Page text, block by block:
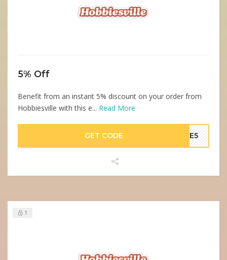
5% Off
Benefit from an instant 5% discount on your order from
Hobbiesville with this e... Read More
GET CODE AVE5
1